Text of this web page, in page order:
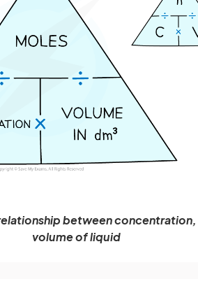
between
volume of liquid